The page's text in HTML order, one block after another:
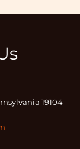
19104